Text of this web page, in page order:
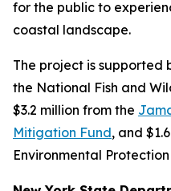
for the public to
coastal landscape.
The project is supported
the National Fish and
$3.2 million from the
Mitigation Fund, and
Environmental